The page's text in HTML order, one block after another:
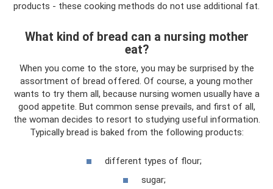
products - these cooking methods do not use additional fat.
What kind of bread can a nursing mother
eat?
When you come to the store, you may be surprised by the
assortment of bread offered. Of course, a young mother
wants to try them all, because nursing women usually have a
good appetite. But common sense prevails, and first of all,
the woman decides to resort to studying useful information.
Typically bread is baked from the following products:
different types of flour;
sugar;